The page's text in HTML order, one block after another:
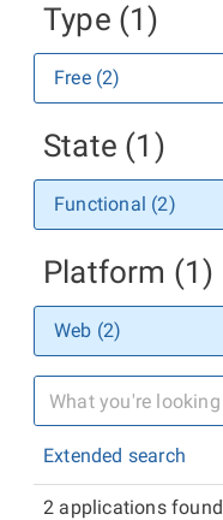
Type (1)
Free (2)
State (1)
Functional (2)
Platform (1)
Web (2)
Extended search
2 applications found